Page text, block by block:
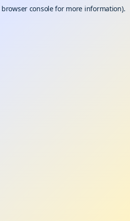
browser consolefor more information).